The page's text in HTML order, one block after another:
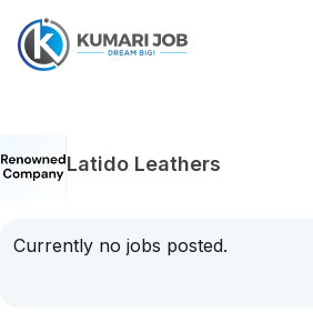
Latido Leathers
Currently no jobs posted.